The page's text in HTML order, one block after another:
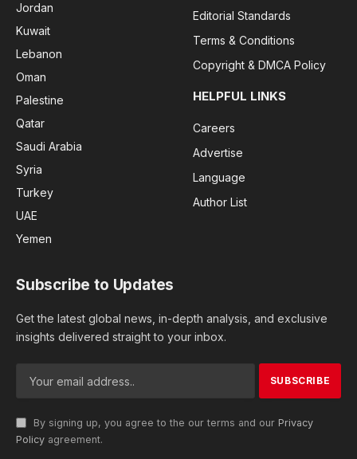
Jordan
Kuwait
Lebanon
Oman
Palestine
Qatar
Saudi Arabia
Syria
Turkey
UAE
Yemen
Editorial Standards
Terms & Conditions
Copyright & DMCA Policy
HELPFUL LINKS
Careers
Advertise
Language
Author List
Subscribe to Updates
Get the latest global news, in-depth analysis, and exclusive
insights delivered straight to your inbox.
By signing up, you agree to the our terms and our Privacy
Policy agreement.